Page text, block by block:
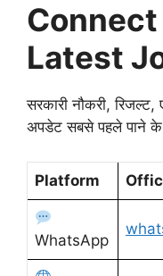
Latest
सरकारी नौकरी,
अपडेट सबसे पहले पाने के
Platform
WhatsApp